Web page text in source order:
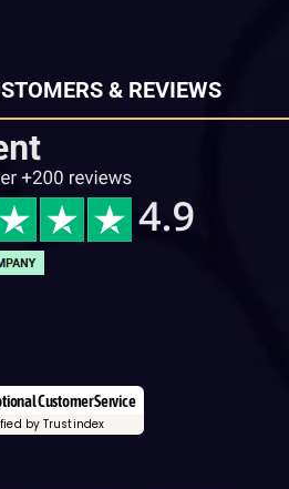
& REVIEWS
Customer Service
by Trustindex